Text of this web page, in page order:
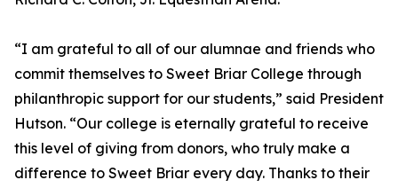
“I am grateful to all of our alumnae and friends who
commit themselves to Sweet Briar College through
philanthropic support for our students,” said President
Hutson. “Our college is eternally grateful to receive
this level of giving from donors, who truly make a
difference to Sweet Briar every day. Thanks to their